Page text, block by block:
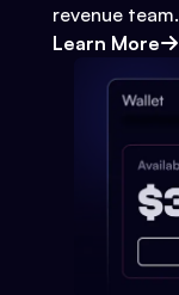
revenue team.
Learn More